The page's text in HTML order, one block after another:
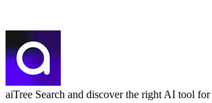
aiTree Search and discover the right AI tool for